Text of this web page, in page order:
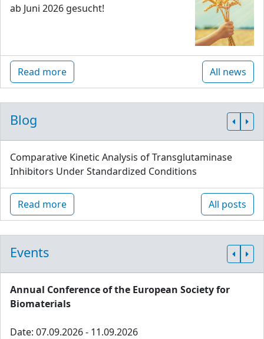
ab Juni 2026 gesucht!
Read more All news
Blog
Comparative Kinetic Analysis of Transglutaminase
Inhibitors Under Standardized Conditions
Read more All posts
Events
Annual Conference of the European Society for
Biomaterials
Date: 07.09.2026 - 11.09.2026